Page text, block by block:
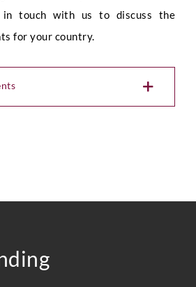
in touch with us to discuss the
for your country.